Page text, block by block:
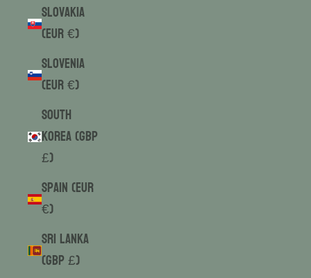
Slovakia
(EUR €)
Slovenia
(EUR €)
South
Korea (GBP
£)
Spain (EUR
€)
Sri Lanka
(GBP £)